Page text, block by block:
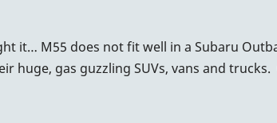
it… M55 does not fit well in a Subaru
huge, gas guzzling SUVs, vans and